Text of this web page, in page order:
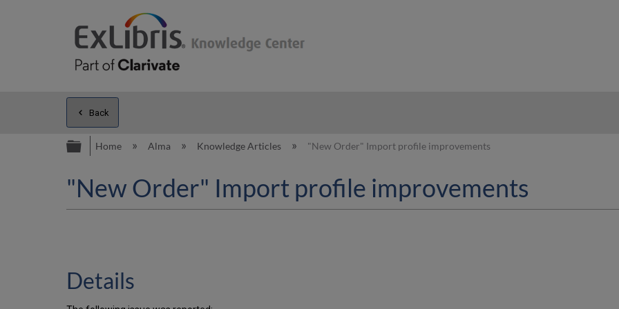
Back
Expand/collapse global hierarchy
Home Alma Knowledge Articles "New Order" Import profile improvements
"New Order" Import profile improvements
Details